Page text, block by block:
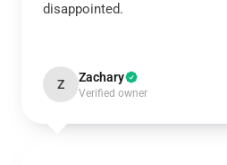
disappointed.
Z Zachary
Verified owner